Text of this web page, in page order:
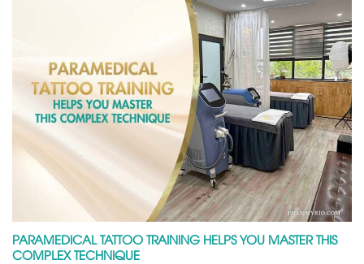
PARAMEDICAL TATTOO TRAINING HELPS YOU MASTER THIS
COMPLEX TECHNIQUE